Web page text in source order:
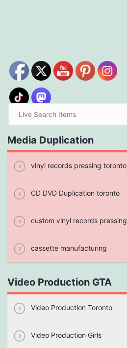
Media Duplication
vinyl records pressing toronto
CD DVD Duplication toronto
custom vinyl records pressing
cassette manufacturing
Video Production GTA
Video Production Toronto
Video Production Girls